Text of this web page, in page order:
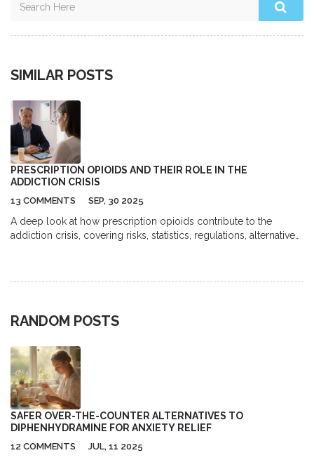
SIMILAR POSTS
PRESCRIPTION OPIOIDS AND THEIR ROLE IN THE
ADDICTION CRISIS
13 COMMENTS SEP, 30 2025
A deep look at how prescription opioids contribute to the
addiction crisis, covering risks, statistics, regulations, alternatives,
RANDOM POSTS
SAFER OVER-THE-COUNTER ALTERNATIVES TO
DIPHENHYDRAMINE FOR ANXIETY RELIEF
12 COMMENTS JUL, 11 2025